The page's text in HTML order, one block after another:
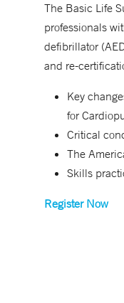
The Basic Life
professionals
defibrillator
and re-
Key
for
Critical
The
Skills
Register Now